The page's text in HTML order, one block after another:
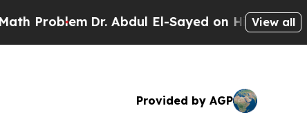
Dr. Abdul El-Sayed on Historic Michigan
View all
Provided by AGP